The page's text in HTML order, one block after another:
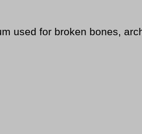
used for broken bones,